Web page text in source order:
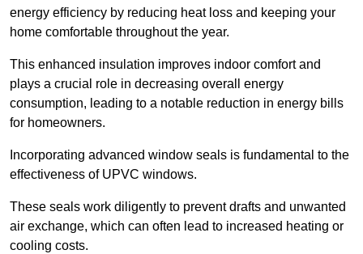
energy efficiency by reducing heat loss and keeping your
home comfortable throughout the year.
This enhanced insulation improves indoor comfort and
plays a crucial role in decreasing overall energy
consumption, leading to a notable reduction in energy bills
for homeowners.
Incorporating advanced window seals is fundamental to the
effectiveness of UPVC windows.
These seals work diligently to prevent drafts and unwanted
air exchange, which can often lead to increased heating or
cooling costs.